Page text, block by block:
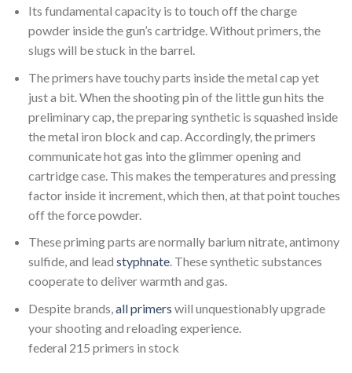
Its fundamental capacity is to touch off the charge
powder inside the gun’s cartridge. Without primers, the
slugs will be stuck in the barrel.
The primers have touchy parts inside the metal cap yet
just a bit. When the shooting pin of the little gun hits the
preliminary cap, the preparing synthetic is squashed inside
the metal iron block and cap. Accordingly, the primers
communicate hot gas into the glimmer opening and
cartridge case. This makes the temperatures and pressing
factor inside it increment, which then, at that point touches
off the force powder.
These priming parts are normally barium nitrate, antimony
sulfide, and lead styphnate. These synthetic substances
cooperate to deliver warmth and gas.
Despite brands, all primers will unquestionably upgrade
your shooting and reloading experience.
federal 215 primers in stock